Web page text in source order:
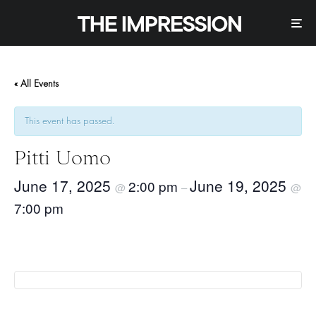
« All Events
This event has passed.
Pitti Uomo
June 17, 2025 @ 2:00 pm –June 19, 2025 @
7:00 pm